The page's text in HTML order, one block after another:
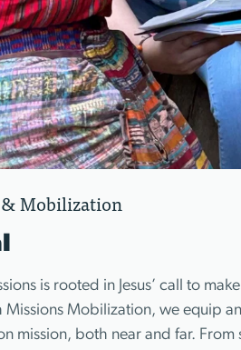
Mobilization
is rooted in Jesus’ call to
Missions Mobilization, we equip
mission, both near and far.